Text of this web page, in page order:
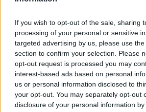
If you wish to opt-out of the sale, sharing
processing of your personal or sensitive
targeted advertising by us, please use
section to confirm your selection. Please
opt-out request is processed you may
interest-based ads based on personal
us or personal information disclosed to
your opt-out. You may separately opt-out
disclosure of your personal information
LEGFRISSEBB PCW